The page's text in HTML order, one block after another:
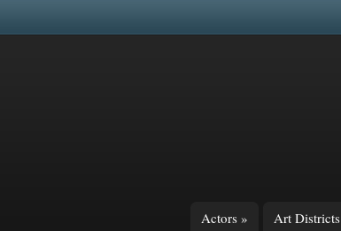
Actors » Art Districts